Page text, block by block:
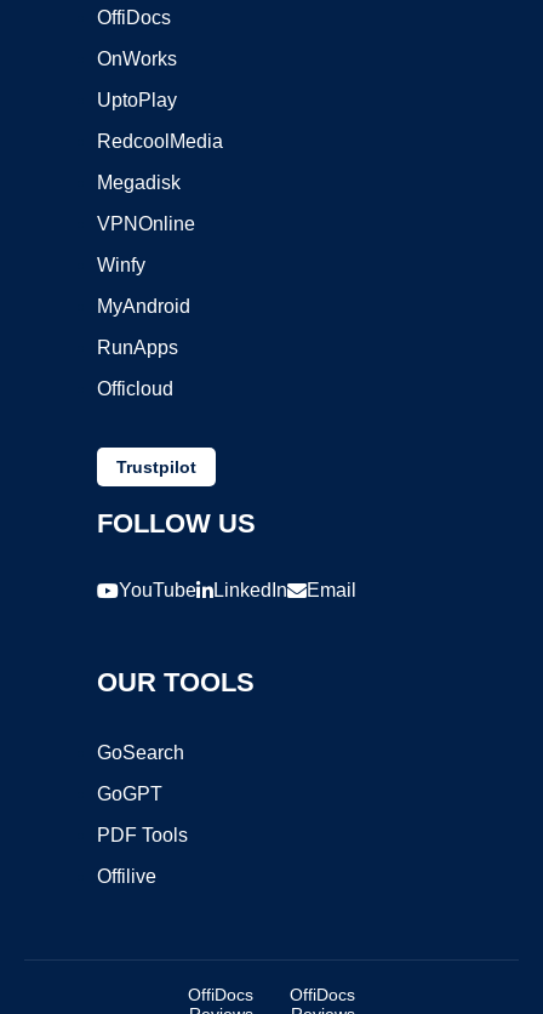
OffiDocs
OnWorks
UptoPlay
RedcoolMedia
Megadisk
VPNOnline
Winfy
MyAndroid
RunApps
Officloud
Trustpilot
FOLLOW US
YouTube LinkedIn Email
OUR TOOLS
GoSearch
GoGPT
PDF Tools
Offilive
OffiDocs
OffiDocs